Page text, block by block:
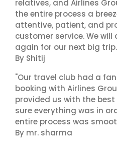
relatives, and Airlines
the entire process a
attentive, patient, and
customer service. We
again for our next big
By Shitij
"Our travel club had a
booking with Airlines
provided us with the
sure everything was in
entire process was
By mr. sharma